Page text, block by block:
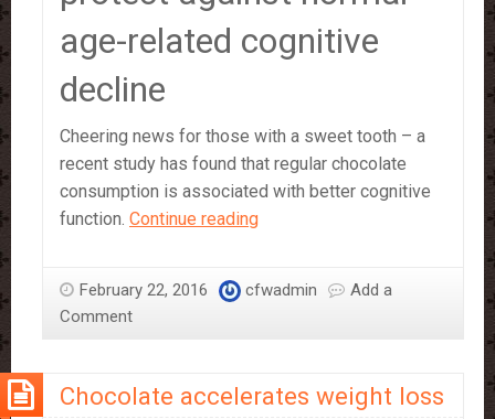
age-related cognitive
decline
Cheering news for those with a sweet tooth – a
recent study has found that regular chocolate
consumption is associated with better cognitive
function. Continue readingEating
Brain
study
February 22, 2016 cfwadmin
Add a
Comment
Chocolate accelerates weight loss